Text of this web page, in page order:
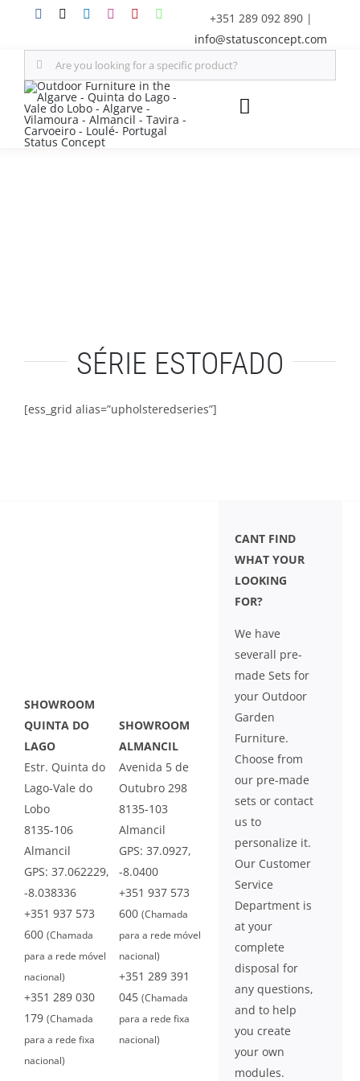
content
+351 289 092 890 |
info@statusconcept.com
Search
for:
Toggle
CONTACT US
SÉRIE ESTOFADO
[ess_grid alias=”upholsteredseries”]
SHOWROOM
QUINTA DO
LAGO
Estr. Quinta do
Lago-Vale do
Lobo
8135-106
Almancil
GPS: 37.062229,
-8.038336
+351 937 573
600 (Chamada
para a rede móvel
nacional)
+351 289 030
179 (Chamada
para a rede fixa
nacional)
SHOWROOM
ALMANCIL
Avenida 5 de
Outubro 298
8135-103
Almancil
GPS: 37.0927,
-8.0400
+351 937 573
600 (Chamada
para a rede móvel
nacional)
+351 289 391
045 (Chamada
para a rede fixa
nacional)
CANT FIND
WHAT YOUR
LOOKING
FOR?
We have
severall pre-
made Sets for
your Outdoor
Garden
Furniture.
Choose from
our pre-made
sets or contact
us to
personalize it.
Our Customer
Service
Department is
at your
complete
disposal for
any questions,
and to help
you create
your own
modules.